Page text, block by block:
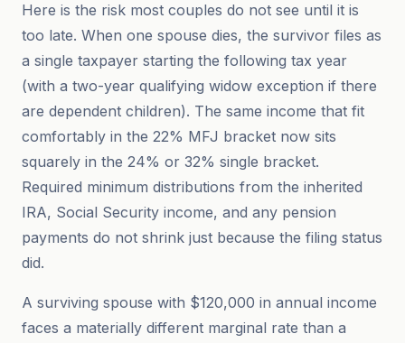
Here is the risk most couples do not see until it is
too late. When one spouse dies, the survivor files as
a single taxpayer starting the following tax year
(with a two-year qualifying widow exception if there
are dependent children). The same income that fit
comfortably in the 22% MFJ bracket now sits
squarely in the 24% or 32% single bracket.
Required minimum distributions from the inherited
IRA, Social Security income, and any pension
payments do not shrink just because the filing status
did.
A surviving spouse with $120,000 in annual income
faces a materially different marginal rate than a